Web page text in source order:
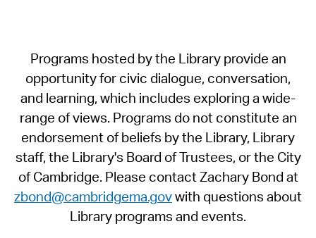
Programs hosted by the Library provide an
opportunity for civic dialogue, conversation,
and learning, which includes exploring a wide-
range of views. Programs do not constitute an
endorsement of beliefs by the Library, Library
staff, the Library's Board of Trustees, or the City
of Cambridge. Please contact Zachary Bond at
zbond@cambridgema.govwith questions about
Library programs and events.